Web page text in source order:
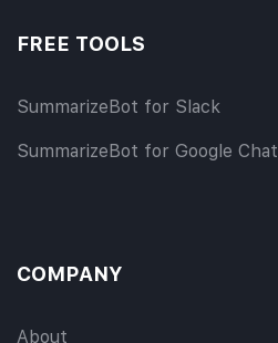
FREE TOOLS
SummarizeBot for Slack
SummarizeBot for Google Chat
COMPANY
About